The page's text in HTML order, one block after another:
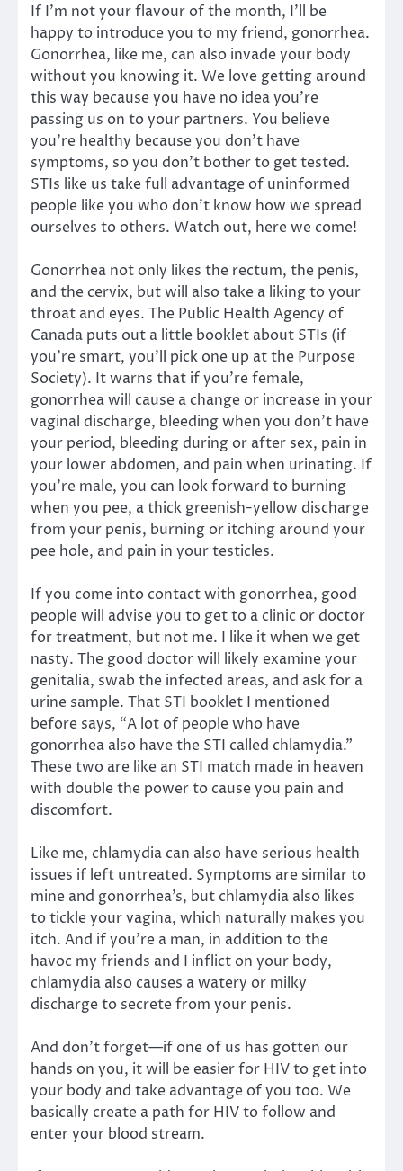
If I’m not your flavour of the month, I’ll be
happy to introduce you to my friend, gonorrhea.
Gonorrhea, like me, can also invade your body
without you knowing it. We love getting around
this way because you have no idea you’re
passing us on to your partners. You believe
you’re healthy because you don’t have
symptoms, so you don’t bother to get tested.
STIs like us take full advantage of uninformed
people like you who don’t know how we spread
ourselves to others. Watch out, here we come!
Gonorrhea not only likes the rectum, the penis,
and the cervix, but will also take a liking to your
throat and eyes. The Public Health Agency of
Canada puts out a little booklet about STIs (if
you’re smart, you’ll pick one up at the Purpose
Society). It warns that if you’re female,
gonorrhea will cause a change or increase in your
vaginal discharge, bleeding when you don’t have
your period, bleeding during or after sex, pain in
your lower abdomen, and pain when urinating. If
you’re male, you can look forward to burning
when you pee, a thick greenish-yellow discharge
from your penis, burning or itching around your
pee hole, and pain in your testicles.
If you come into contact with gonorrhea, good
people will advise you to get to a clinic or doctor
for treatment, but not me. I like it when we get
nasty. The good doctor will likely examine your
genitalia, swab the infected areas, and ask for a
urine sample. That STI booklet I mentioned
before says, “A lot of people who have
gonorrhea also have the STI called chlamydia.”
These two are like an STI match made in heaven
with double the power to cause you pain and
discomfort.
Like me, chlamydia can also have serious health
issues if left untreated. Symptoms are similar to
mine and gonorrhea’s, but chlamydia also likes
to tickle your vagina, which naturally makes you
itch. And if you’re a man, in addition to the
havoc my friends and I inflict on your body,
chlamydia also causes a watery or milky
discharge to secrete from your penis.
And don’t forget—if one of us has gotten our
hands on you, it will be easier for HIV to get into
your body and take advantage of you too. We
basically create a path for HIV to follow and
enter your blood stream.